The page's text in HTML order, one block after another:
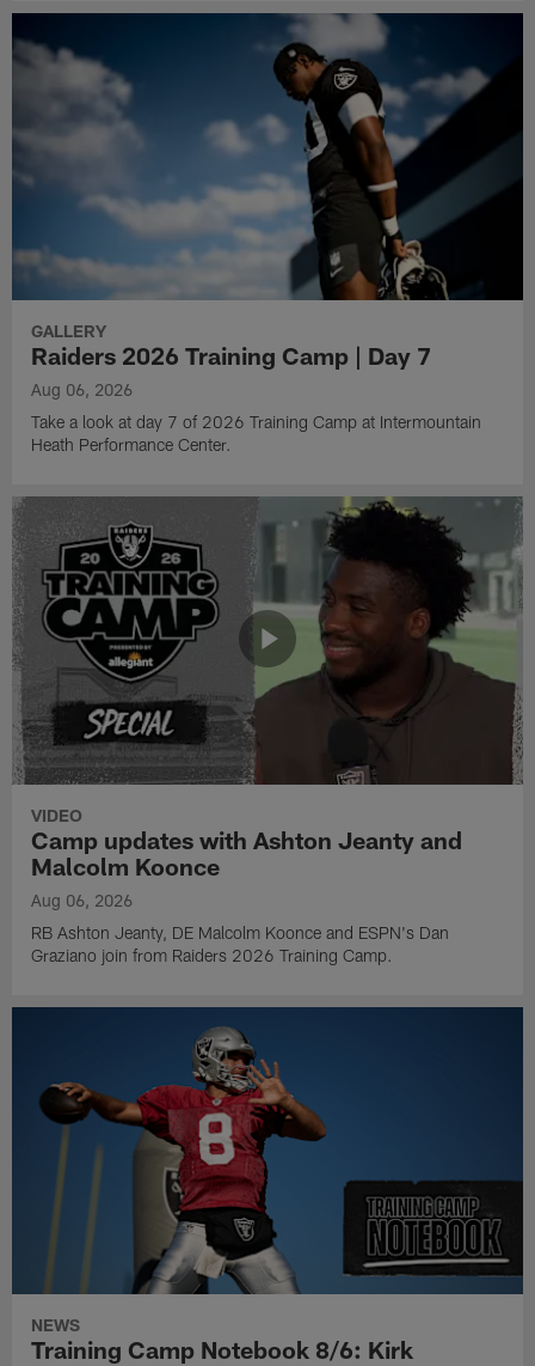
GALLERY
Raiders 2026 Training Camp | Day 7
Aug 06, 2026
Take a look at day 7 of 2026 Training Camp at Intermountain
Heath Performance Center.
VIDEO
Camp updates with Ashton Jeanty and
Malcolm Koonce
Aug 06, 2026
RB Ashton Jeanty, DE Malcolm Koonce and ESPN's Dan
Graziano join from Raiders 2026 Training Camp.
NEWS
Training Camp Notebook 8/6: Kirk